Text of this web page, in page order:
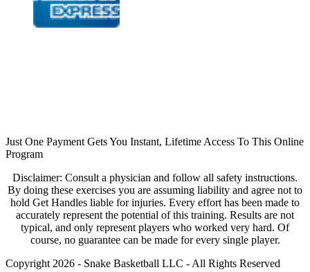
Just One Payment Gets You Instant, Lifetime Access To This Online
Program
Disclaimer: Consult a physician and follow all safety instructions.
By doing these exercises you are assuming liability and agree not to
hold Get Handles liable for injuries. Every effort has been made to
accurately represent the potential of this training. Results are not
typical, and only represent players who worked very hard. Of
course, no guarantee can be made for every single player.
Copyright 2026 - Snake Basketball LLC - All Rights Reserved